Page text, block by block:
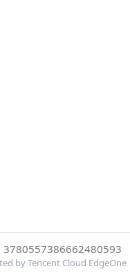
3780557386662480593
by Tencent Cloud EdgeOne